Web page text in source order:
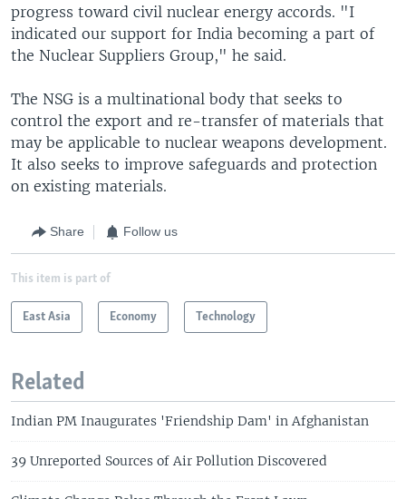
progress toward civil nuclear energy accords. "I
indicated our support for India becoming a part of
the Nuclear Suppliers Group," he said.
The NSG is a multinational body that seeks to
control the export and re-transfer of materials that
may be applicable to nuclear weapons development.
It also seeks to improve safeguards and protection
on existing materials.
Share Follow us
This item is part of
East Asia Economy Technology
Related
Indian PM Inaugurates 'Friendship Dam' in Afghanistan
39 Unreported Sources of Air Pollution Discovered